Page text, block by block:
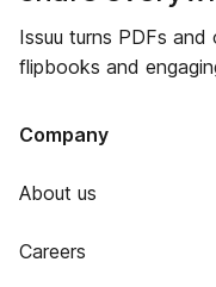
Issuu turns PDFs
flipbooks and
Company
About us
Careers